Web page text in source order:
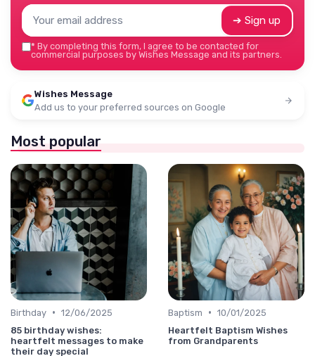
➔ Sign up
* By completing this form, I agree to be contacted for
commercial purposes by Wishes Message and its partners.
Wishes Message
Add us to your preferred sources on Google
Most popular
Birthday • 12/06/2025
85 birthday wishes:
heartfelt messages to make
their day special
Baptism • 10/01/2025
Heartfelt Baptism Wishes
from Grandparents